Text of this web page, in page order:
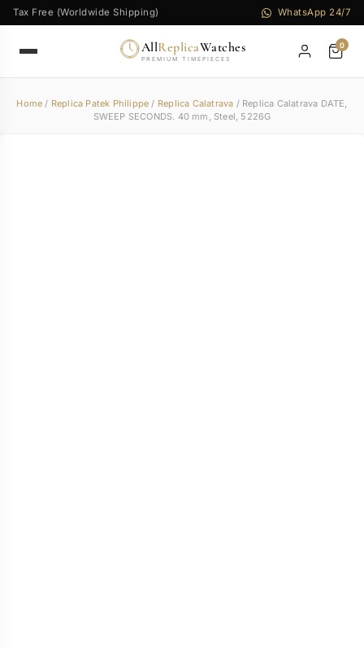
Tax Free (Worldwide Shipping) WhatsApp 24/7
AllReplicaWatches
PREMIUM TIMEPIECES
0
Home / Replica Patek Philippe / Replica Calatrava / Replica Calatrava DATE,
SWEEP SECONDS. 40 mm, Steel, 5226G